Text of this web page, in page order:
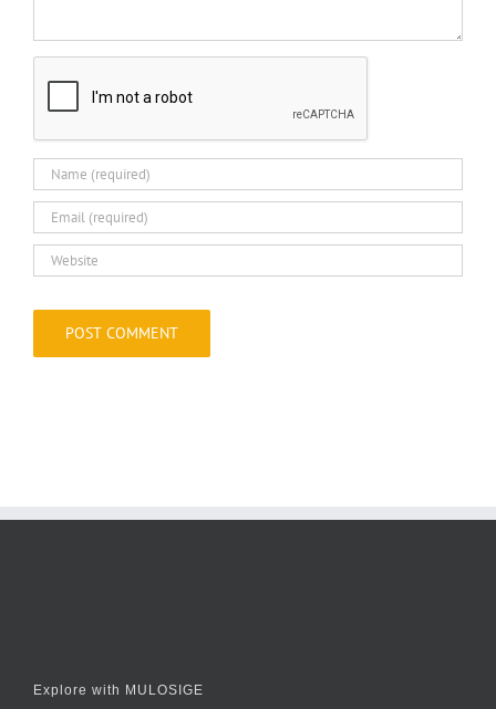
Explore with MULOSIGE